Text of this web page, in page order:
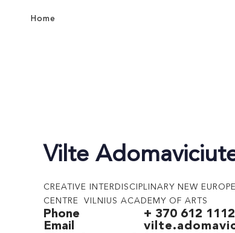
Home
Vilte
CREATIVE INTERDISCIPLINARY NEW
CENTRE VILNIUS ACADEMY OF ARTS
Phone
Email
+ 370 612